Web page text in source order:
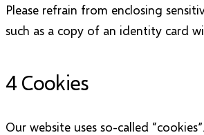
Please refrain from enclosing
such as a copy of an identity card
4 Cookies
Our website uses so-called